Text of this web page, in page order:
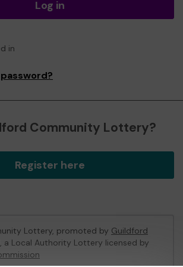
Log in
in
Community Lottery?
Register here
Lottery, promoted by Guildford
, a Local Authority Lottery licensed by